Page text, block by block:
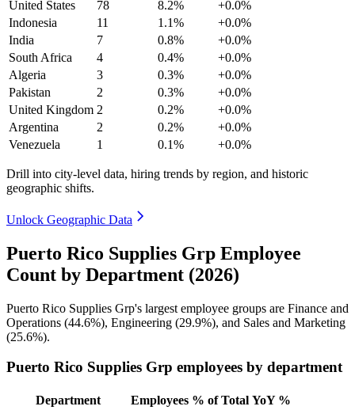
United States
78 8.2%
+0.0%
Indonesia
11 1.1%
+0.0%
India
7 0.8%
+0.0%
South Africa
4 0.4%
+0.0%
Algeria
3 0.3%
+0.0%
Pakistan
2 0.3%
+0.0%
United Kingdom 2 0.2%
+0.0%
Argentina
2 0.2%
+0.0%
Venezuela
1 0.1% +0.0%
Drill into city-level data, hiring trends by region, and historic
geographic shifts.
Unlock Geographic Data
Puerto Rico Supplies Grp Employee
Count by Department (2026)
Puerto Rico Supplies Grp's largest employee groups are Finance and
Operations (44.6%), Engineering (29.9%), and Sales and Marketing
(25.6%).
Puerto Rico Supplies Grp employees by department
Department Employees % of Total YoY %